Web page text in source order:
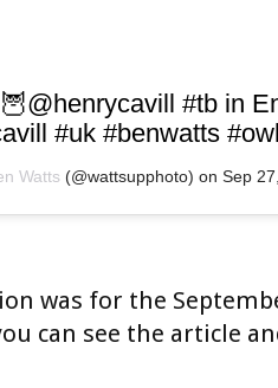
#tb in
#uk #benwatts
Watts (@wattsupphoto) on Sep
was for the
can see the article